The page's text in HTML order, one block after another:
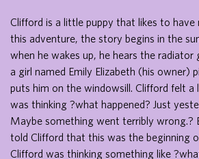
Clifford is a little puppy that likes to have
this adventure, the story begins in the
when he wakes up, he hears the radiator
a girl named Emily Elizabeth (his owner)
puts him on the windowsill. Clifford felt a
was thinking ?what happened? Just
Maybe something went terribly wrong.?
told Clifford that this was the beginning
Clifford was thinking something like